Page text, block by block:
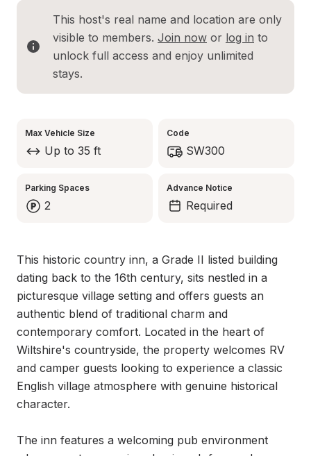
This host's real name and location are only
visible to members. Join now or log in to
unlock full access and enjoy unlimited
stays.
Max Vehicle Size
Up to 35 ft
Code
SW300
Parking Spaces
2
Advance Notice
Required
This historic country inn, a Grade II listed building
dating back to the 16th century, sits nestled in a
picturesque village setting and offers guests an
authentic blend of traditional charm and
contemporary comfort. Located in the heart of
Wiltshire's countryside, the property welcomes RV
and camper guests looking to experience a classic
English village atmosphere with genuine historical
character.
The inn features a welcoming pub environment